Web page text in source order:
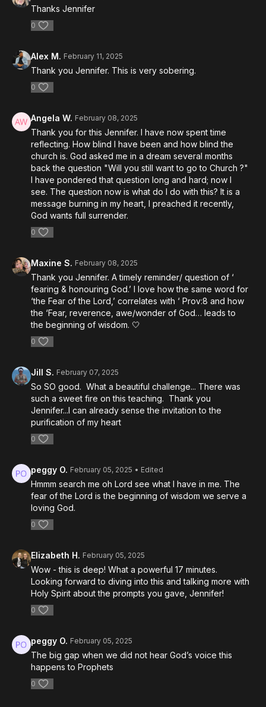
Thanks Jennifer
0
Alex M. February 11, 2025
Thank you Jennifer. This is very sobering.
0
Angela W. February 08, 2025
Thank you for this Jennifer. I have now spent time
reflecting. How blind I have been and how blind the
church is. God asked me in a dream several months
back the question "Will you still want to go to Church ?"
I have pondered that question long and hard; now I
see. The question now is what do I do with this? It is a
message burning in my heart, I preached it recently,
God wants full surrender.
0
Maxine S. February 08, 2025
Thank you Jennifer. A timely reminder/ question of ‘
fearing & honouring God.’ I love how the same word for
‘the Fear of the Lord,’ correlates with ‘ Prov:8 and how
the ‘Fear, reverence, awe/wonder of God… leads to
the beginning of wisdom. 🤍
0
Jill S. February 07, 2025
So SO good. What a beautiful challenge... There was
such a sweet fire on this teaching. Thank you
Jennifer...I can already sense the invitation to the
purification of my heart
0
peggy O. February 05, 2025 • Edited
Hmmm search me oh Lord see what I have in me. The
fear of the Lord is the beginning of wisdom we serve a
loving God.
0
Elizabeth H. February 05, 2025
Wow - this is deep! What a powerful 17 minutes.
Looking forward to diving into this and talking more with
Holy Spirit about the prompts you gave, Jennifer!
0
peggy O. February 05, 2025
The big gap when we did not hear God’s voice this
happens to Prophets
0